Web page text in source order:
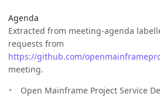
Agenda
Extracted from meeting-agenda
requests from
https://github.com/
meeting.
Open Mainframe Project Service